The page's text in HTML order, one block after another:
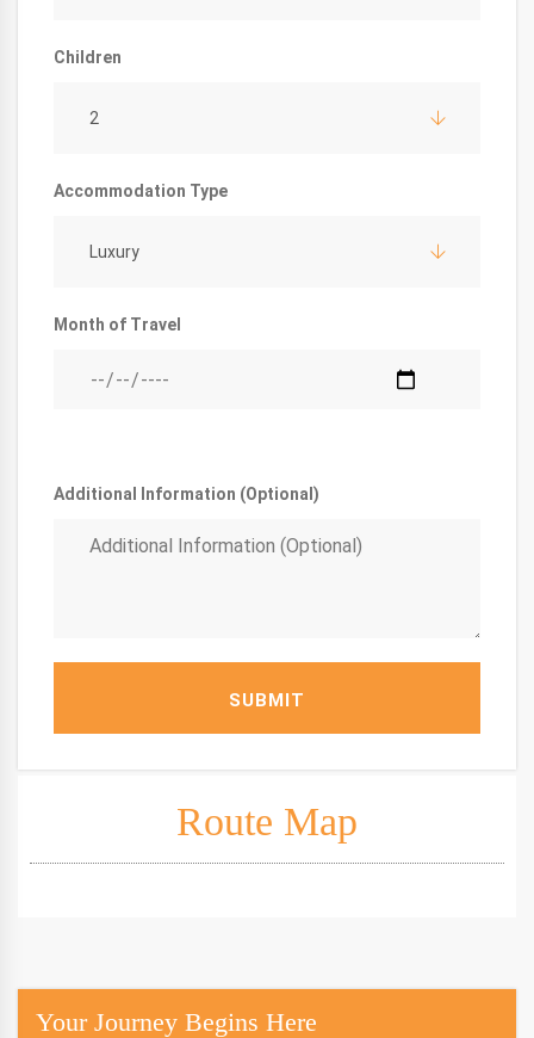
Children
2
Accommodation Type
Luxury
Month of Travel
Additional Information (Optional)
SUBMIT
Route Map
Your Journey Begins Here